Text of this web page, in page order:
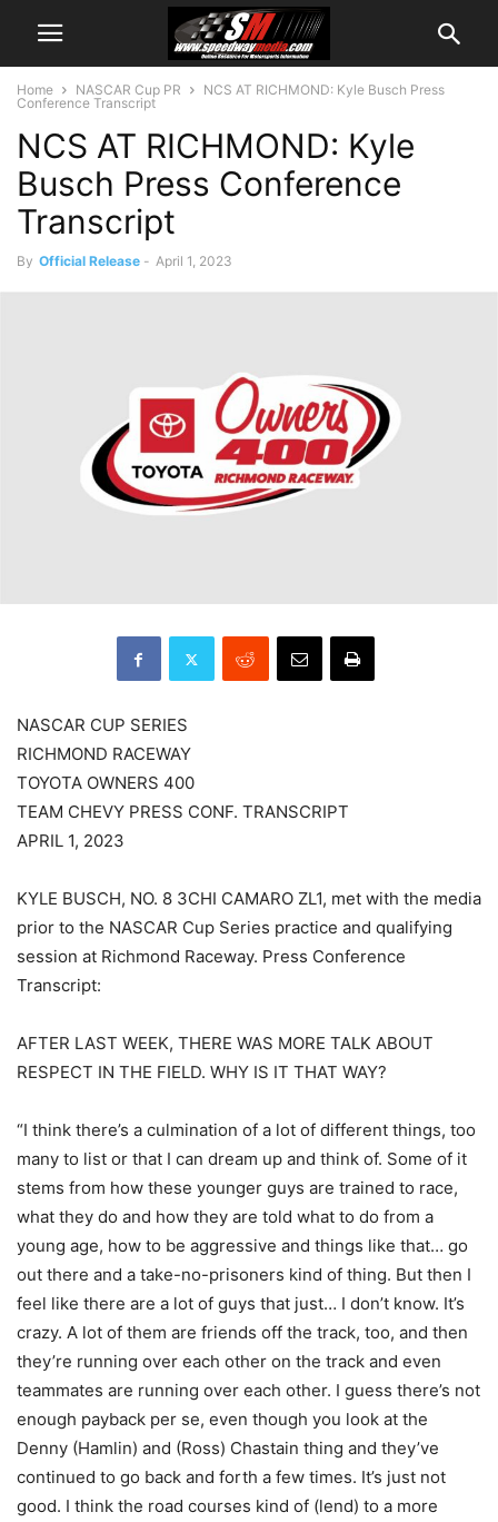
Home NASCAR Cup PR
NCS AT RICHMOND: Kyle Busch Press
Conference Transcript
NCS AT RICHMOND: Kyle
Busch Press Conference
Transcript
By Official Release - April 1, 2023
NASCAR CUP SERIES
RICHMOND RACEWAY
TOYOTA OWNERS 400
TEAM CHEVY PRESS CONF. TRANSCRIPT
APRIL 1, 2023
KYLE BUSCH, NO. 8 3CHI CAMARO ZL1, met with the media
prior to the NASCAR Cup Series practice and qualifying
session at Richmond Raceway. Press Conference
Transcript:
AFTER LAST WEEK, THERE WAS MORE TALK ABOUT
RESPECT IN THE FIELD. WHY IS IT THAT WAY?
“I think there’s a culmination of a lot of different things, too
many to list or that I can dream up and think of. Some of it
stems from how these younger guys are trained to race,
what they do and how they are told what to do from a
young age, how to be aggressive and things like that… go
out there and a take-no-prisoners kind of thing. But then I
feel like there are a lot of guys that just… I don’t know. It’s
crazy. A lot of them are friends off the track, too, and then
they’re running over each other on the track and even
teammates are running over each other. I guess there’s not
enough payback per se, even though you look at the
Denny (Hamlin) and (Ross) Chastain thing and they’ve
continued to go back and forth a few times. It’s just not
good. I think the road courses kind of (lend) to a more